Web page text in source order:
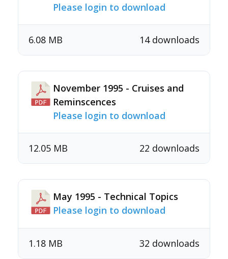
Please login to download
14 downloads
6.08 MB
November 1995 - Cruises and
Reminscences
Please login to download
22 downloads
12.05 MB
May 1995 - Technical Topics
Please login to download
32 downloads
1.18 MB